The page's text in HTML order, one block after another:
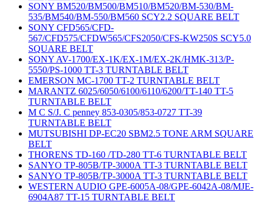
SONY BM520/BM500/BM510/BM520/BM-530/BM-
535/BM540/BM-550/BM560 SCY2.2 SQUARE BELT
SONY CFD565/CFD-
567/CFD575/CFDW565/CFS2050/CFS-KW250S SCY5.0
SQUARE BELT
SONY AV-1700/EX-1K/EX-1M/EX-2K/HMK-313/P-
5550/PS-1000 TT-3 TURNTABLE BELT
EMERSON MC-1700 TT-2 TURNTABLE BELT
MARANTZ 6025/6050/6100/6110/6200/TT-140 TT-5
TURNTABLE BELT
M C S/J. C penney 853-0305/853-0727 TT-39
TURNTABLE BELT
MUTSUBISHI DP-EC20 SBM2.5 TONE ARM SQUARE
BELT
THORENS TD-160 /TD-280 TT-6 TURNTABLE BELT
SANYO TP-805B/TP-3000A TT-3 TURNTABLE BELT
SANYO TP-805B/TP-3000A TT-3 TURNTABLE BELT
WESTERN AUDIO GPE-6005A-08/GPE-6042A-08/MJE-
6904A87 TT-15 TURNTABLE BELT